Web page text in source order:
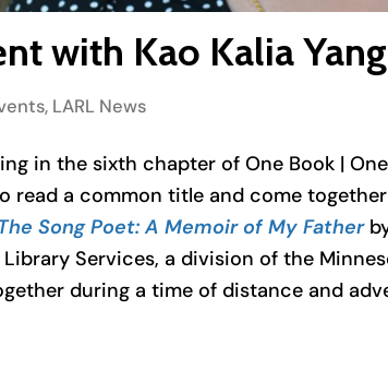
with Kao Kalia
, LARL News
in the sixth chapter of One Book |
read a common title and come
Song Poet: A Memoir of My Father
Services, a division of the
during a time of distance and